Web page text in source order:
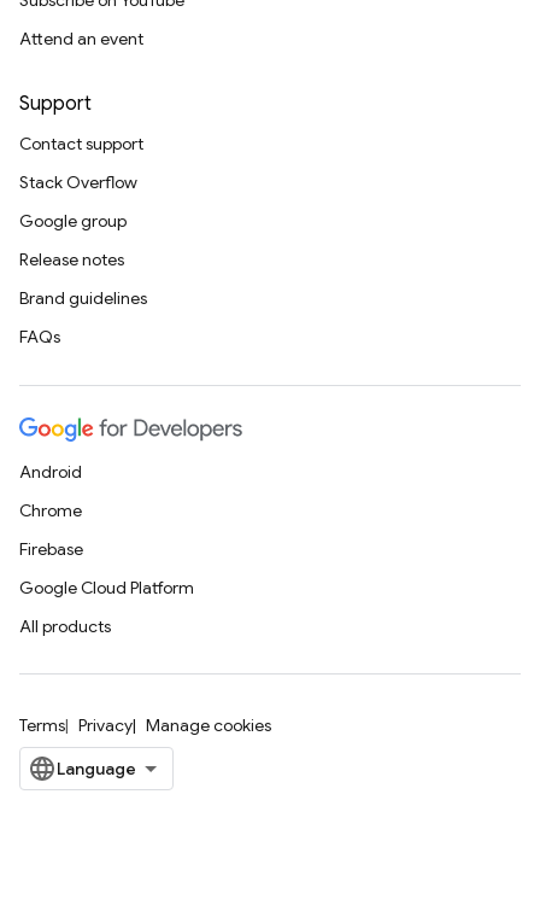
Attend an event
Support
Contact support
Stack Overflow
Google group
Release notes
Brand guidelines
FAQs
Android
Chrome
Firebase
Google Cloud Platform
All products
Terms Privacy Manage cookies